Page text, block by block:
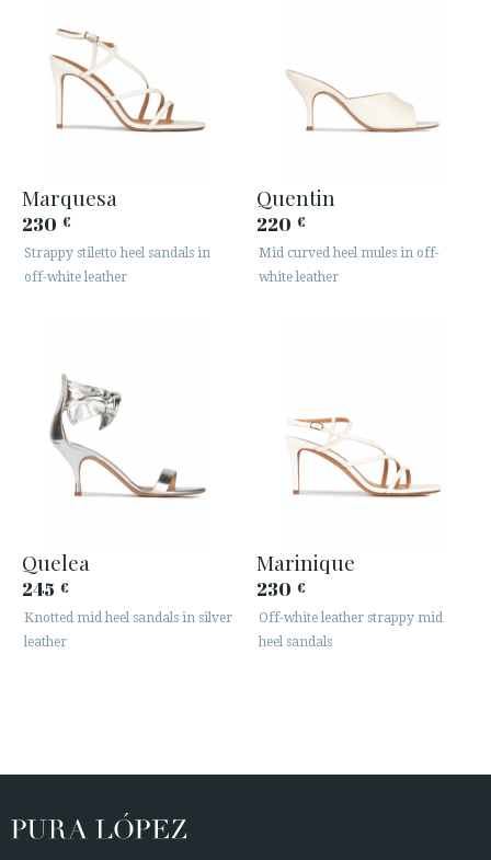
Marquesa
230 €
Strappy stiletto heel sandals in
off-white leather
Quentin
220 €
Mid curved heel mules in off-
white leather
Quelea
245 €
Knotted mid heel sandals in silver
leather
Marinique
230 €
Off-white leather strappy mid
heel sandals